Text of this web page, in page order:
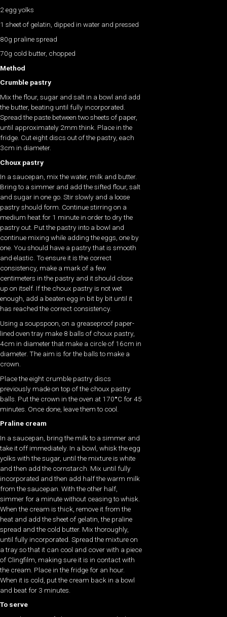
2 egg yolks
1 sheet of gelatin, dipped in water and pressed
80g praline spread
70g cold butter, chopped
Method
Crumble pastry
Mix the flour, sugar and salt in a bowl and add
the butter, beating until fully incorporated.
Spread the paste between two sheets of paper,
until approximately 2mm think. Place in the
fridge. Cut eight discs out of the pastry, each
3cm in diameter.
Choux pastry
In a saucepan, mix the water, milk and butter.
Bring to a simmer and add the sifted flour, salt
and sugar in one go. Stir slowly and a loose
pastry should form. Continue stirring on a
medium heat for 1 minute in order to dry the
pastry out. Put the pastry into a bowl and
continue mixing while adding the eggs, one by
one. You should have a pastry that is smooth
and elastic. To ensure it is the correct
consistency, make a mark of a few
centimeters in the pastry and it should close
up on itself. If the choux pastry is not wet
enough, add a beaten egg in bit by bit until it
has reached the correct consistency.
Using a soupspoon, on a greaseproof paper-
lined oven tray make 8 balls of choux pastry,
4cm in diameter that make a circle of 16cm in
diameter. The aim is for the balls to make a
crown.
Place the eight crumble pastry discs
previously made on top of the choux pastry
balls. Put the crown in the oven at 170°C for 45
minutes. Once done, leave them to cool.
Praline cream
In a saucepan, bring the milk to a simmer and
take it off immediately. In a bowl, whisk the egg
yolks with the sugar, until the mixture is white
and then add the cornstarch. Mix until fully
incorporated and then add half the warm milk
from the saucepan. With the other half,
simmer for a minute without ceasing to whisk.
When the cream is thick, remove it from the
heat and add the sheet of gelatin, the praline
spread and the cold butter. Mix thoroughly,
until fully incorporated. Spread the mixture on
a tray so that it can cool and cover with a piece
of Clingfilm, making sure it is in contact with
the cream. Place in the fridge for an hour.
When it is cold, put the cream back in a bowl
and beat for 3 minutes.
To serve